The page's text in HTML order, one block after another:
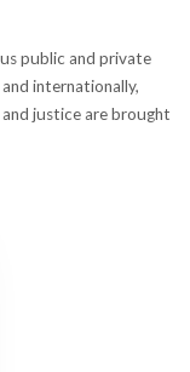
public and private
internationally,
justice are brought